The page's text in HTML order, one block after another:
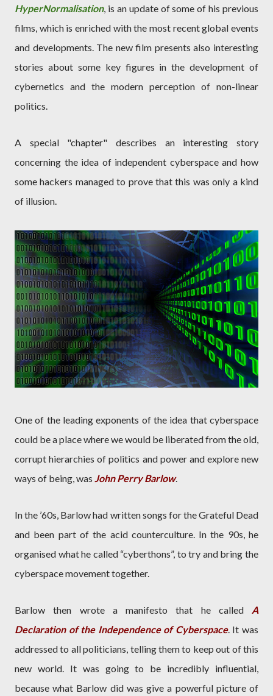
HyperNormalisation, is an update of some of his previous
films, which is enriched with the most recent global events
and developments. The new film presents also interesting
stories about some key figures in the development of
cybernetics and the modern perception of non-linear
politics.
A special "chapter" describes an interesting story
concerning the idea of independent cyberspace and how
some hackers managed to prove that this was only a kind
of illusion.
One of the leading exponents of the idea that cyberspace
could be a place where we would be liberated from the old,
corrupt hierarchies of politics and power and explore new
ways of being, was John Perry Barlow.
In the ’60s, Barlow had written songs for the Grateful Dead
and been part of the acid counterculture. In the 90s, he
organised what he called “cyberthons”, to try and bring the
cyberspace movement together.
Barlow then wrote a manifesto that he called A
Declaration of the Independence of Cyberspace. It was
addressed to all politicians, telling them to keep out of this
new world. It was going to be incredibly influential,
because what Barlow did was give a powerful picture of